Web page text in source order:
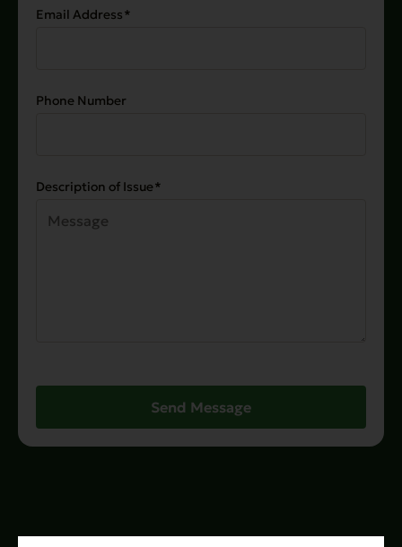
Email Address
Phone Number
Description of Issue
Send Message